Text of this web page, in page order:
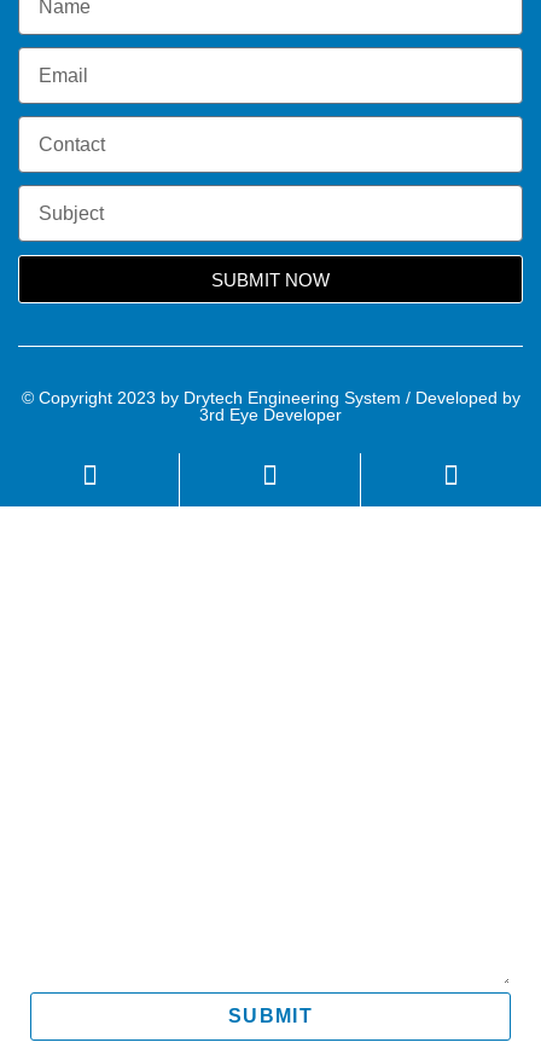
SUBMIT NOW
© Copyright 2023 by Drytech Engineering System / Developed by
3rd Eye Developer
SUBMIT